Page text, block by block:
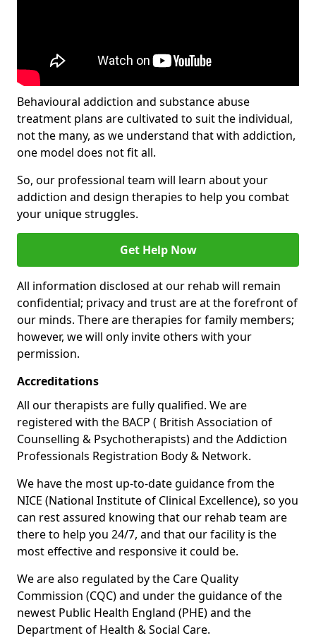
Behavioural addiction and substance abuse
treatment plans are cultivated to suit the individual,
not the many, as we understand that with addiction,
one model does not fit all.
So, our professional team will learn about your
addiction and design therapies to help you combat
your unique struggles.
Get Help Now
All information disclosed at our rehab will remain
confidential; privacy and trust are at the forefront of
our minds. There are therapies for family members;
however, we will only invite others with your
permission.
Accreditations
All our therapists are fully qualified. We are
registered with the BACP ( British Association of
Counselling & Psychotherapists) and the Addiction
Professionals Registration Body & Network.
We have the most up-to-date guidance from the
NICE (National Institute of Clinical Excellence), so you
can rest assured knowing that our rehab team are
there to help you 24/7, and that our facility is the
most effective and responsive it could be.
We are also regulated by the Care Quality
Commission (CQC) and under the guidance of the
newest Public Health England (PHE) and the
Department of Health & Social Care.